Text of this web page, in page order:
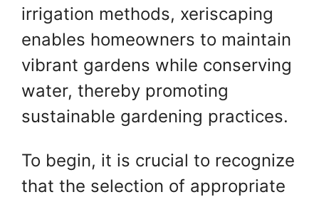
irrigation methods, xeriscaping
enables homeowners to maintain
vibrant gardens while conserving
water, thereby promoting
sustainable gardening practices.
To begin, it is crucial to recognize
that the selection of appropriate